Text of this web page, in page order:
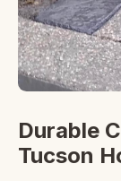
Durable
Tucson